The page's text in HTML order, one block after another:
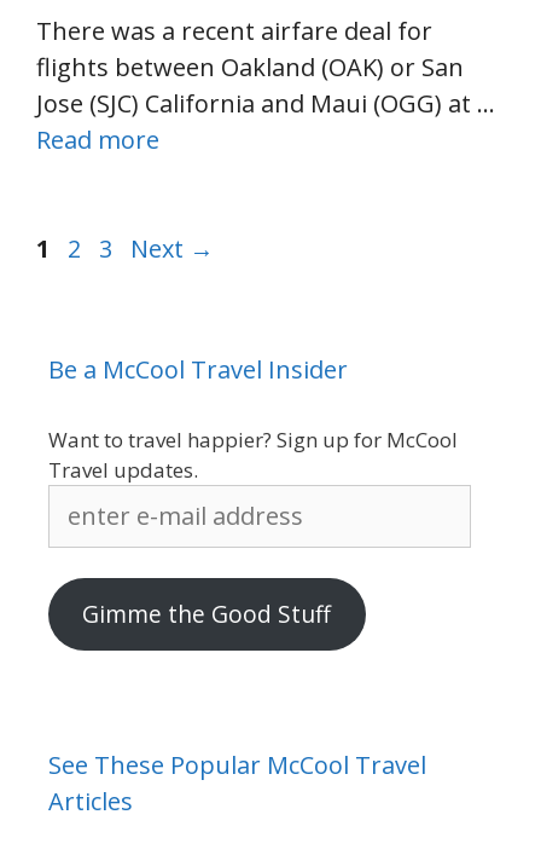
There was a recent airfare deal for
flights between Oakland (OAK) or San
Jose (SJC) California and Maui (OGG) at …
Read more
Page
1 Page
2 Page
3 Next →
Be a McCool Travel Insider
Want to travel happier? Sign up for McCool
Travel updates.
address
Gimme the Good Stuff
See These Popular McCool Travel
Articles